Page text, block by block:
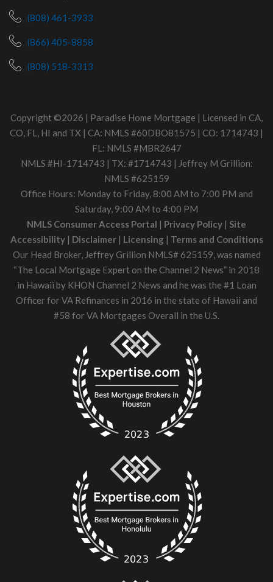
(808) 461-3933
(866) 405-8858
(808) 518-3313
Copyright ©2026 | Paradise Home Mortgage | Licensed in CA,
CO, FL, HI and TX | CA: NMLS #60DBO81575 | CO: 1714743 |
FL: NMLS #MBR2647
NMLS #HI-1714743 | TX: #1714743 | Jeffrey M Grillion:
NMLS #625159
Office Hours: Monday to Friday, 8:00 AM to 7:00 PM and
Saturday, 9:00 AM to 4:00 PM
NMLS Consumer Access Portal | Privacy Policy | Site
Accessibility| Disclaimer| Licensing | Terms and Conditions
Our Head Broker, Jeffrey Grillion NMLS# 625159, was named
“The Local Mortgage Expert on the Channel 2 News” in 2018
in Hawaii by KHON Channel 2 News and he was the #1 Loan
Officer for VA Refinances in 2016 in the state of Hawaii and
#58 for VA Mortgages Overall in the U.S.